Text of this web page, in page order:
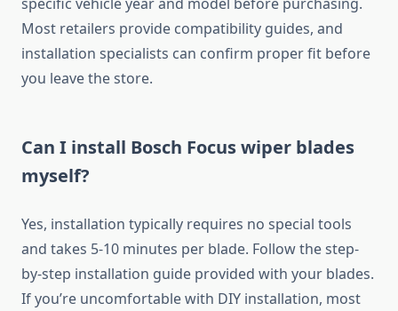
Most retailers provide compatibility guides, and
installation specialists can confirm proper fit before
you leave the store.
Can I install Bosch Focus wiper blades
myself?
Yes, installation typically requires no special tools
and takes 5-10 minutes per blade. Follow the step-
by-step installation guide provided with your blades.
If you’re uncomfortable with DIY installation, most